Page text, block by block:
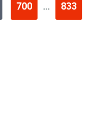
700 … 833